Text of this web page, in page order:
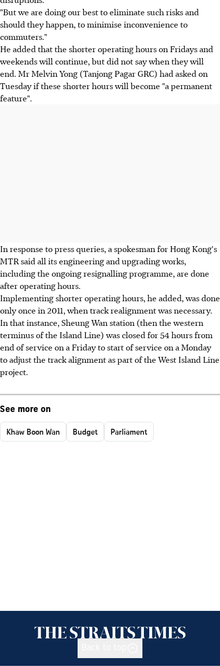
"But we are doing our best to eliminate such risks and
should they happen, to minimise inconvenience to
commuters."
He added that the shorter operating hours on Fridays and
weekends will continue, but did not say when they will
end. Mr Melvin Yong (Tanjong Pagar GRC) had asked on
Tuesday if these shorter hours will become "a permanent
feature".
In response to press queries, a spokesman for Hong Kong's
MTR said all its engineering and upgrading works,
including the ongoing resignalling programme, are done
after operating hours.
Implementing shorter operating hours, he added, was done
only once in 2011, when track realignment was necessary.
In that instance, Sheung Wan station (then the western
terminus of the Island Line) was closed for 54 hours from
end of service on a Friday to start of service on a Monday
to adjust the track alignment as part of the West Island Line
project.
See more on
Khaw Boon Wan Budget Parliament